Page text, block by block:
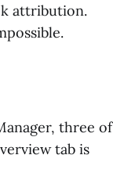
attribution.
three of
tab is